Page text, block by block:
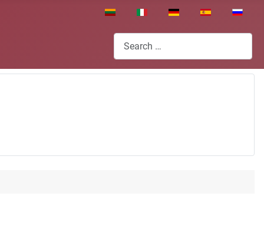
Select your language
Search